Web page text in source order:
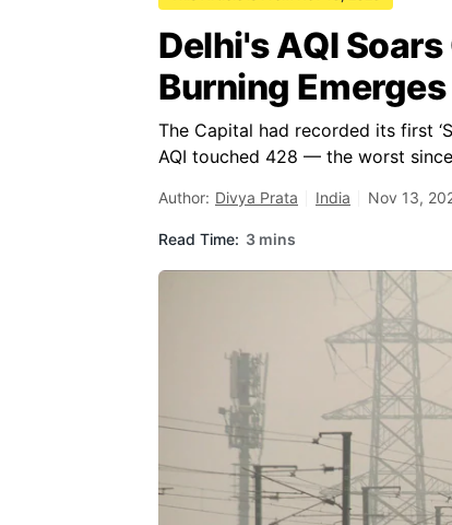
Delhi's AQI
Burning
The Capital had recorded its first
AQI touched 428 — the worst
Author: Divya Prata India Nov 13,
Read Time: 3 mins